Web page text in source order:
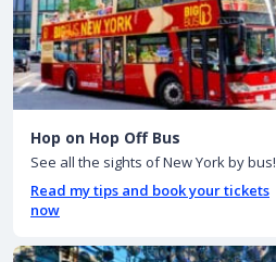
Hop on Hop Off Bus
See all the sights of New York by bus!
Read my tips and book your tickets
now